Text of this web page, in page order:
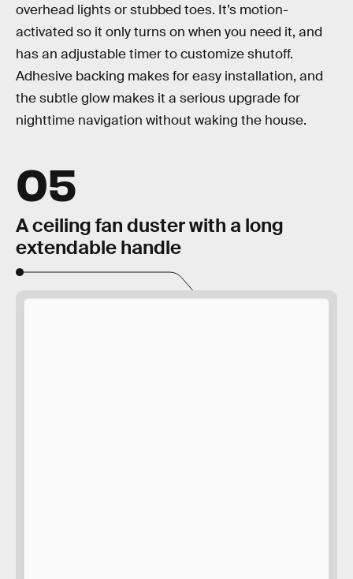
overhead lights or stubbed toes. It’s motion-
activated so it only turns on when you need it, and
has an adjustable timer to customize shutoff.
Adhesive backing makes for easy installation, and
the subtle glow makes it a serious upgrade for
nighttime navigation without waking the house.
05
A ceiling fan duster with a long
extendable handle